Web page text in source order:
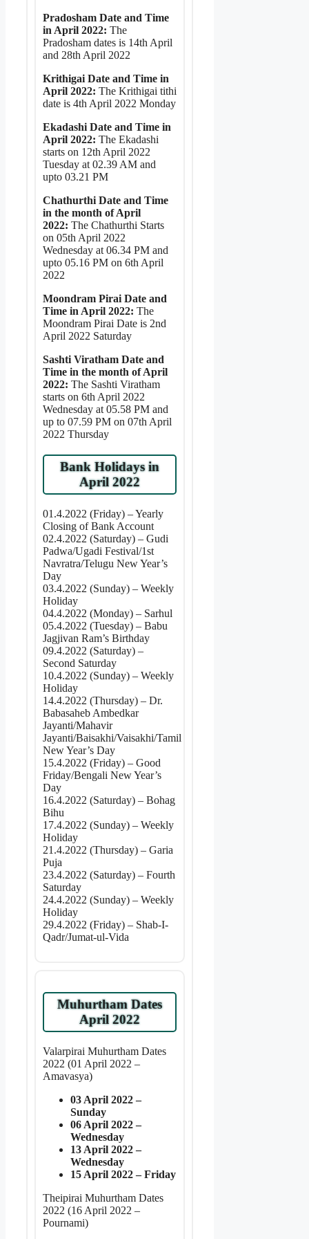
Pradosham Date and Time
in April 2022: The
Pradosham dates is 14th April
and 28th April 2022
Krithigai Date and Time in
April 2022: The Krithigai tithi
date is 4th April 2022 Monday
Ekadashi Date and Time in
April 2022: The Ekadashi
starts on 12th April 2022
Tuesday at 02.39 AM and
upto 03.21 PM
Chathurthi Date and Time
in the month of April
2022: The Chathurthi Starts
on 05th April 2022
Wednesday at 06.34 PM and
upto 05.16 PM on 6th April
2022
Moondram Pirai Date and
Time in April 2022: The
Moondram Pirai Date is 2nd
April 2022 Saturday
Sashti Viratham Date and
Time in the month of April
2022: The Sashti Viratham
starts on 6th April 2022
Wednesday at 05.58 PM and
up to 07.59 PM on 07th April
2022 Thursday
Bank Holidays in
April 2022
01.4.2022 (Friday) – Yearly
Closing of Bank Account
02.4.2022 (Saturday) – Gudi
Padwa/Ugadi Festival/1st
Navratra/Telugu New Year’s
Day
03.4.2022 (Sunday) – Weekly
Holiday
04.4.2022 (Monday) – Sarhul
05.4.2022 (Tuesday) – Babu
Jagjivan Ram’s Birthday
09.4.2022 (Saturday) –
Second Saturday
10.4.2022 (Sunday) – Weekly
Holiday
14.4.2022 (Thursday) – Dr.
Babasaheb Ambedkar
Jayanti/Mahavir
Jayanti/Baisakhi/Vaisakhi/Tamil
New Year’s Day
15.4.2022 (Friday) – Good
Friday/Bengali New Year’s
Day
16.4.2022 (Saturday) – Bohag
Bihu
17.4.2022 (Sunday) – Weekly
Holiday
21.4.2022 (Thursday) – Garia
Puja
23.4.2022 (Saturday) – Fourth
Saturday
24.4.2022 (Sunday) – Weekly
Holiday
29.4.2022 (Friday) – Shab-I-
Qadr/Jumat-ul-Vida
Muhurtham Dates
April 2022
Valarpirai Muhurtham Dates
2022 (01 April 2022 –
Amavasya)
03 April 2022 –
Sunday
06 April 2022 –
Wednesday
13 April 2022 –
Wednesday
15 April 2022 – Friday
Theipirai Muhurtham Dates
2022 (16 April 2022 –
Pournami)